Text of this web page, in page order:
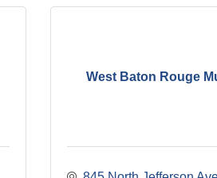
West Baton Rouge